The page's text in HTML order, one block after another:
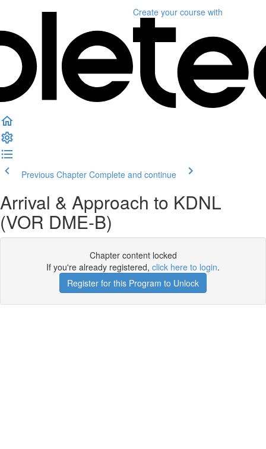
Create your course with
Previous Chapter Complete and continue
Arrival & Approach to KDNL
(VOR DME-B)
Chapter content locked
If you're already registered, click here to login.
Register for this Program to Unlock